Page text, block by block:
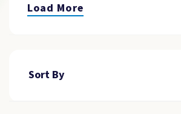
Load More
Sort By